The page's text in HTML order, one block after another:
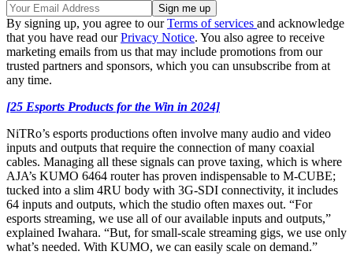
By signing up, you agree to ourTerms of services and acknowledge
that you have read ourPrivacy Notice. You also agree to receive
marketing emails from us that may include promotions from our
trusted partners and sponsors, which you can unsubscribe from at
any time.
[25 Esports Products for the Win in 2024]
NiTRo’s esports productions often involve many audio and video
inputs and outputs that require the connection of many coaxial
cables. Managing all these signals can prove taxing, which is where
AJA’s KUMO 6464 router has proven indispensable to M-CUBE;
tucked into a slim 4RU body with 3G-SDI connectivity, it includes
64 inputs and outputs, which the studio often maxes out. “For
esports streaming, we use all of our available inputs and outputs,”
explained Iwahara. “But, for small-scale streaming gigs, we use only
what’s needed. With KUMO, we can easily scale on demand.”